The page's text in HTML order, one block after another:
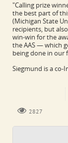
"Calling prize
the best part of
(Michigan State
recipients, but
win-win for the
the AAS — which
being done in our
Siegmund is a co-
2827